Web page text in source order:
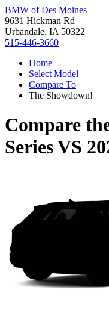
BMW of Des Moines
9631 Hickman Rd
Urbandale, IA 50322
515-446-3660
Home
Select Model
Compare To
The Showdown!
Compare
SeriesVS